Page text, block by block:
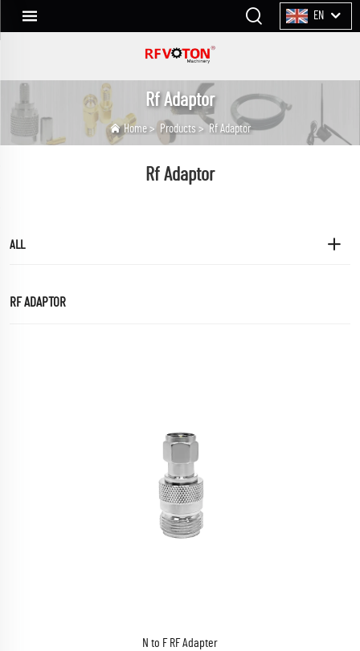
EN
Rf Adaptor
Home> Products > Rf Adaptor
Rf Adaptor
ALL
RF ADAPTOR
N to F RF Adapter